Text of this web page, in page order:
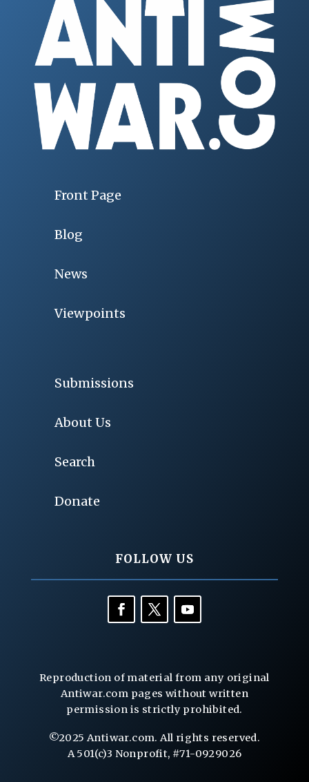
Front Page
Blog
News
Viewpoints
Submissions
About Us
Search
Donate
FOLLOW US
Reproduction of material from any original
Antiwar.com pages without written
permission is strictly prohibited.
©2025 Antiwar.com. All rights reserved.
A 501(c)3 Nonprofit, #71-0929026